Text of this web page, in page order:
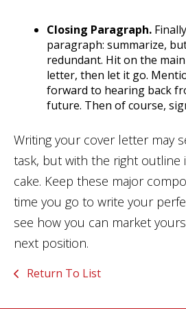
Closing Paragraph.
paragraph: summarize,
redundant. Hit on the
letter, then let it go.
forward to hearing back
future. Then of course,
Writing your cover letter may
task, but with the right outline
cake. Keep these major
time you go to write your
see how you can market
next position.
Return To List